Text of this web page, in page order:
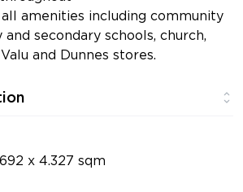
amenities including community
secondary schools, church,
and Dunnes stores.
x 4.327 sqm